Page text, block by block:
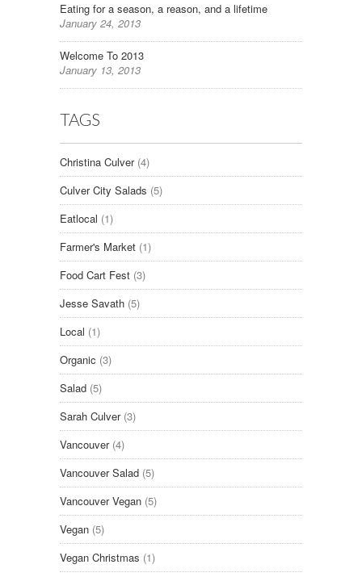
Eating for a season, a reason, and a lifetime
January 24, 2013
Welcome To 2013
January 13, 2013
TAGS
Christina Culver (4)
Culver City Salads (5)
Eatlocal (1)
Farmer's Market (1)
Food Cart Fest (3)
Jesse Savath (5)
Local (1)
Organic (3)
Salad (5)
Sarah Culver (3)
Vancouver (4)
Vancouver Salad (5)
Vancouver Vegan (5)
Vegan (5)
Vegan Christmas (1)